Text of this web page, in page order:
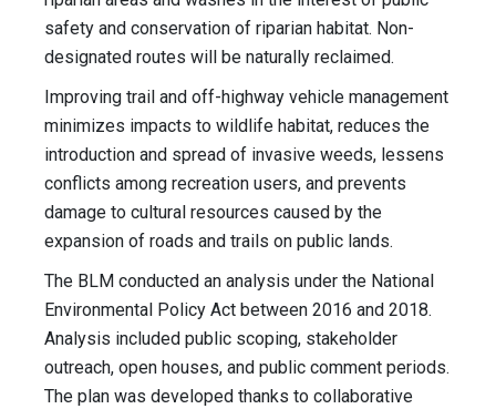
safety and conservation of riparian habitat. Non-
designated routes will be naturally reclaimed.
Improving trail and off-highway vehicle management
minimizes impacts to wildlife habitat, reduces the
introduction and spread of invasive weeds, lessens
conflicts among recreation users, and prevents
damage to cultural resources caused by the
expansion of roads and trails on public lands.
The BLM conducted an analysis under the National
Environmental Policy Act between 2016 and 2018.
Analysis included public scoping, stakeholder
outreach, open houses, and public comment periods.
The plan was developed thanks to collaborative